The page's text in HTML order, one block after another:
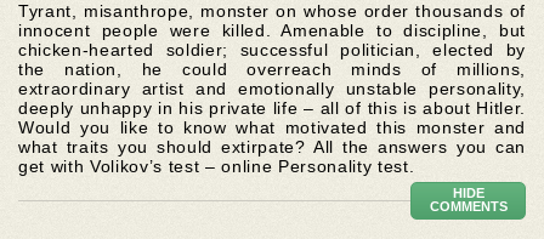
Tyrant, misanthrope, monster on whose order thousands of
innocent people were killed. Amenable to discipline, but
chicken-hearted soldier; successful politician, elected by
the nation, he could overreach minds of millions,
extraordinary artist and emotionally unstable personality,
deeply unhappy in his private life – all of this is about Hitler.
Would you like to know what motivated this monster and
what traits you should extirpate? All the answers you can
get with Volikov’s test – online Personality test.
HIDE
COMMENTS